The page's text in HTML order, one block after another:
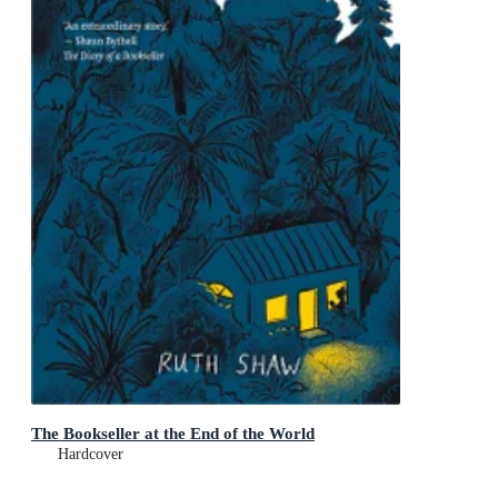
The Bookseller at the End of the World
Hardcover